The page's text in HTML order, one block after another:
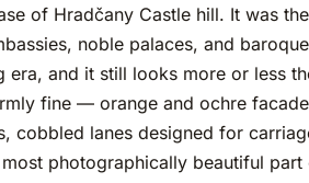
of Hradčany Castle hill. It was the
noble palaces, and
era, and it still looks more or less
fine — orange and ochre
cobbled lanes designed for
photographically beautiful part